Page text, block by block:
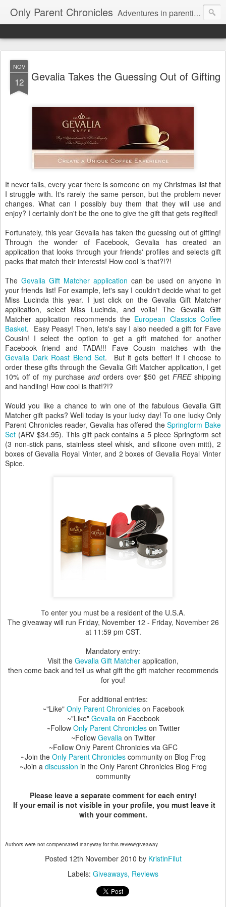
Only Parent Chronicles Adventures in parenting alone, working, dating, and trying to manage mom life and single woman life. Exhausting!
NOV
12 Gevalia Takes the Guessing Out of Gifting
It never fails, every year there is someone on my Christmas list that
I struggle with. It's rarely the same person, but the problem never
changes. What can I possibly buy them that they will use and
enjoy? I certainly don't be the one to give the gift that gets regifted!
Fortunately, this year Gevalia has taken the guessing out of gifting!
Through the wonder of Facebook, Gevalia has created an
application that looks through your friends' profiles and selects gift
packs that match their interests! How cool is that?!?!
The Gevalia Gift Matcher application can be used on anyone in
your friends list! For example, let's say I couldn't decide what to get
Miss Lucinda this year. I just click on the Gevalia Gift Matcher
application, select Miss Lucinda, and voila! The Gevalia Gift
Matcher application recommends the European Classics Coffee
Basket. Easy Peasy! Then, lets's say I also needed a gift for Fave
Cousin! I select the option to get a gift matched for another
Facebook friend and TADA!!! Fave Cousin matches with the
Gevalia Dark Roast Blend Set. But it gets better! If I choose to
order these gifts through the Gevalia Gift Matcher application, I get
10% off of my purchase andorders over $50 get FREEshipping
and handling! How cool is that!?!?
Would you like a chance to win one of the fabulous Gevalia Gift
Matcher gift packs? Well today is your lucky day! To one lucky Only
Parent Chronicles reader, Gevalia has offered theSpringform Bake
Set (ARV $34.95). This gift pack contains a 5 piece Springform set
(3 non-stick pans, stainless steel whisk, and silicone oven mitt), 2
boxes of Gevalia Royal Vinter, and 2 boxes of Gevalia Royal Vinter
Spice.
To enter you must be a resident of the U.S.A.
The giveaway will run Friday, November 12 - Friday, November 26
at 11:59 pm CST.
Mandatory entry:
Visit the Gevalia Gift Matcher application,
then come back and tell us what gift the gift matcher recommends
for you!
For additional entries:
~"Like" Only Parent Chronicleson Facebook
~"Like" Gevaliaon Facebook
~Follow Only Parent Chronicleson Twitter
~Follow Gevaliaon Twitter
~Follow Only Parent Chronicles via GFC
~Join the Only Parent Chroniclescommunity on Blog Frog
~Join a discussion in the Only Parent Chronicles Blog Frog
community
Please leave a separate comment for each entry!
If your email is not visible in your profile, you must leave it
with your comment.
Authors were not compensated inanyway for this review/giveaway.
Posted 12th November 2010 by KristinFilut
Labels: Giveaways Reviews